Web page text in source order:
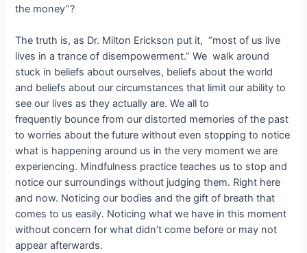
the money”?
The truth is, as Dr. Milton Erickson put it, “most of us live
lives in a trance of disempowerment.” We walk around
stuck in beliefs about ourselves, beliefs about the world
and beliefs about our circumstances that limit our ability to
see our lives as they actually are. We all to
frequently bounce from our distorted memories of the past
to worries about the future without even stopping to notice
what is happening around us in the very moment we are
experiencing. Mindfulness practice teaches us to stop and
notice our surroundings without judging them. Right here
and now. Noticing our bodies and the gift of breath that
comes to us easily. Noticing what we have in this moment
without concern for what didn’t come before or may not
appear afterwards.